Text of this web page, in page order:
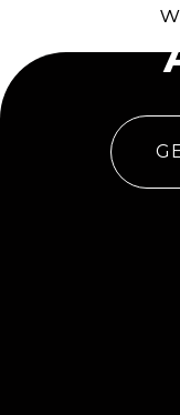
with 100%